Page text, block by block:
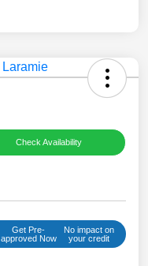
Check Availability
Get Pre-
approved Now
No impact on
your credit